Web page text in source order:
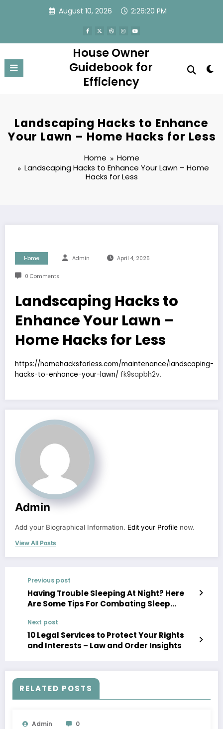
August 10, 2026 2:26:20 PM
House Owner
Guidebook for
Efficiency
Landscaping Hacks to Enhance
Your Lawn – Home Hacks for Less
Home
Home
Landscaping Hacks to Enhance Your Lawn – Home
Hacks for Less
Home Admin April 4, 2025
0 Comments
Landscaping Hacks to
Enhance Your Lawn –
Home Hacks for Less
https://homehacksforless.com/maintenance/landscaping-
hacks-to-enhance-your-lawn/ fk9sapbh2v.
Admin
Add your Biographical Information. Edit your Profile now.
View All Posts
Previous post
Having Trouble Sleeping At Night? Here
Are Some Tips For Combating Sleep
Next post
10 Legal Services to Protect Your Rights
and Interests – Law and Order Insights
RELATED POSTS
Admin 0